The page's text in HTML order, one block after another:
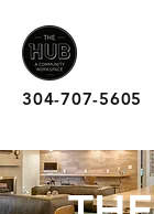
304-707-5605